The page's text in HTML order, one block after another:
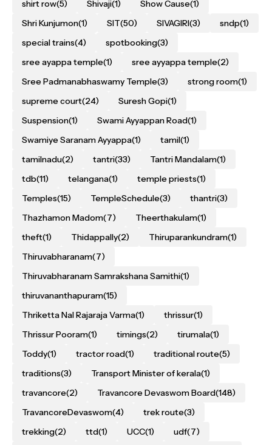
shirt row(5) Shivaji(1) Show Cause(1)
Shri Kunjumon(1) SIT(50) SIVAGIRI(3) sndp(1)
special trains(4) spotbooking(3)
sree ayappa temple(1) sree ayyappa temple(2)
Sree Padmanabhaswamy Temple(3) strong room(1)
supreme court(24) Suresh Gopi(1)
Suspension(1) Swami Ayyappan Road(1)
Swamiye Saranam Ayyappa(1) tamil(1)
tamilnadu(2) tantri(33) Tantri Mandalam(1)
tdb(11) telangana(1) temple priests(1)
Temples(15) TempleSchedule(3) thantri(3)
Thazhamon Madom(7) Theerthakulam(1)
theft(1) Thidappally(2) Thiruparankundram(1)
Thiruvabharanam(7)
Thiruvabharanam Samrakshana Samithi(1)
thiruvananthapuram(15)
Thriketta Nal Rajaraja Varma(1) thrissur(1)
Thrissur Pooram(1) timings(2) tirumala(1)
Toddy(1) tractor road(1) traditional route(5)
traditions(3) Transport Minister of kerala(1)
travancore(2) Travancore Devaswom Board(148)
TravancoreDevaswom(4) trek route(3)
trekking(2) ttd(1) UCC(1) udf(7)